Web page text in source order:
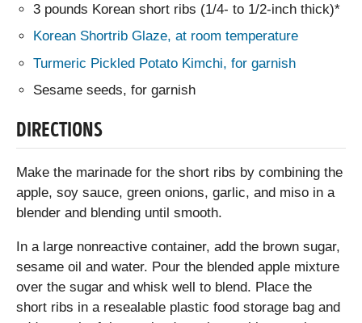
3 pounds Korean short ribs (1/4- to 1/2-inch thick)*
Korean Shortrib Glaze, at room temperature
Turmeric Pickled Potato Kimchi, for garnish
Sesame seeds, for garnish
DIRECTIONS
Make the marinade for the short ribs by combining the
apple, soy sauce, green onions, garlic, and miso in a
blender and blending until smooth.
In a large nonreactive container, add the brown sugar,
sesame oil and water. Pour the blended apple mixture
over the sugar and whisk well to blend. Place the
short ribs in a resealable plastic food storage bag and